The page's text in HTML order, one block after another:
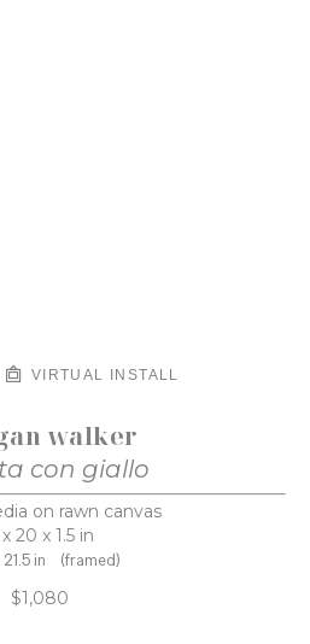
VIRTUAL INSTALL
walker
con giallo
on rawn canvas
20 x 1.5 in
in (framed)
$1,080